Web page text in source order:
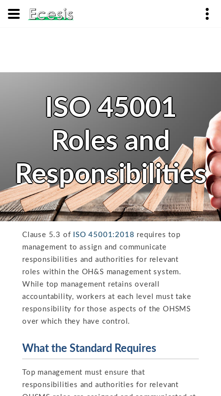
ISO 45001
Roles and
Responsibilities
Clause 5.3 of ISO 45001:2018 requires top
management to assign and communicate
responsibilities and authorities for relevant
roles within the OH&S management system.
While top management retains overall
accountability, workers at each level must take
responsibility for those aspects of the OHSMS
over which they have control.
What the Standard Requires
Top management must ensure that
responsibilities and authorities for relevant